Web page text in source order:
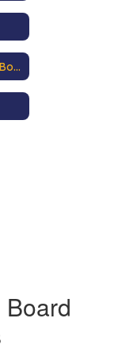
UPSD District and School Boundaries